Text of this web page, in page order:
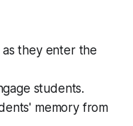
they enter the
students.
memory from